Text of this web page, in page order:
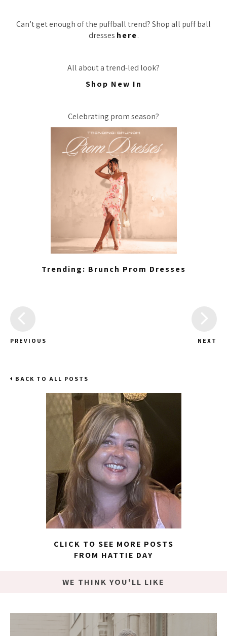
Can’t get enough of the puffball trend? Shop all puff ball
dresses here.
All about a trend-led look?
Shop New In
Celebrating prom season?
Trending: Brunch Prom Dresses
PREVIOUS NEXT
BACK TO ALL POSTS
CLICK TO SEE MORE POSTS
FROM HATTIE DAY
WE THINK YOU'LL LIKE